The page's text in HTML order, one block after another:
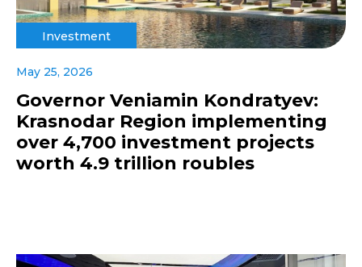
Investment
May 25, 2026
Governor Veniamin Kondratyev:
Krasnodar Region implementing
over 4,700 investment projects
worth 4.9 trillion roubles